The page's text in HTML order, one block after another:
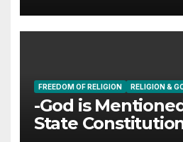
FREEDOM OF RELIGION RELIGION &
-God is
State